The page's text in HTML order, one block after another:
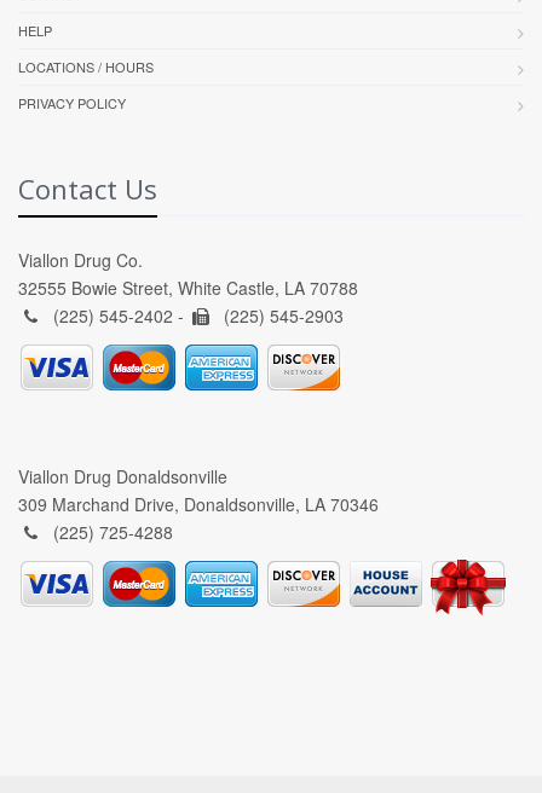
HELP
LOCATIONS / HOURS
PRIVACY POLICY
Contact Us
Viallon Drug Co.
32555 Bowie Street, White Castle, LA 70788
(225) 545-2402 -
(225) 545-2903
Viallon Drug Donaldsonville
309 Marchand Drive, Donaldsonville, LA 70346
(225) 725-4288